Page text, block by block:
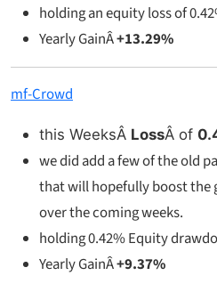
holding an equity loss of
Yearly GainÂ+13.29%
mf-Crowd
this WeeksÂ LossÂ of
we did add a few of the old
that will hopefully boost the
over the coming weeks.
holding 0.42% Equity
Yearly GainÂ+9.37%